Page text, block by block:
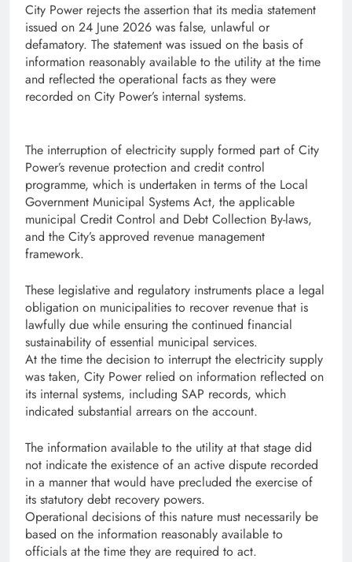
City Power rejects the assertion that its media statement
issued on 24 June 2026 was false, unlawful or
defamatory. The statement was issued on the basis of
information reasonably available to the utility at the time
and reflected the operational facts as they were
recorded on City Power’s internal systems.
The interruption of electricity supply formed part of City
Power’s revenue protection and credit control
programme, which is undertaken in terms of the Local
Government Municipal Systems Act, the applicable
municipal Credit Control and Debt Collection By-laws,
and the City’s approved revenue management
framework.
These legislative and regulatory instruments place a legal
obligation on municipalities to recover revenue that is
lawfully due while ensuring the continued financial
sustainability of essential municipal services.
At the time the decision to interrupt the electricity supply
was taken, City Power relied on information reflected on
its internal systems, including SAP records, which
indicated substantial arrears on the account.
The information available to the utility at that stage did
not indicate the existence of an active dispute recorded
in a manner that would have precluded the exercise of
its statutory debt recovery powers.
Operational decisions of this nature must necessarily be
based on the information reasonably available to
officials at the time they are required to act.